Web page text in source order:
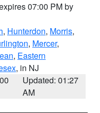
07:00 PM by
, Hunterdon, Morris,
, Mercer,
, Eastern
, in NJ
Updated: 01:27
AM